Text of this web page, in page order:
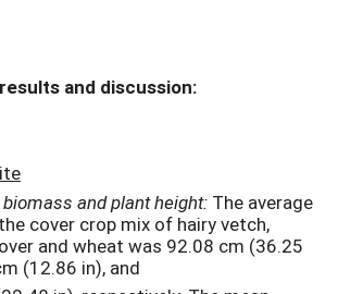
and discussion:
biomass and plant height: The average
cover crop mix of hairy vetch,
and wheat was 92.08 cm (36.25
(12.86 in), and